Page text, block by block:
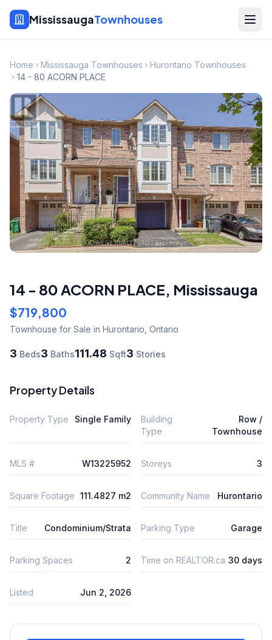
MississaugaTownhouses
Home Mississauga Townhouses
Hurontario Townhouses
14 - 80 ACORN PLACE
14 - 80 ACORN PLACE, Mississauga
$719,800
Townhouse for Sale in Hurontario Ontario
3 Beds3 Baths111.48 Sqft3 Stories
Property Details
Property Type Single Family
Building
Type
Row /
Townhouse
MLS # W13225952 Storeys 3
Square Footage 111.4827 m2 Community Name Hurontario
Title Condominium/Strata Parking Type Garage
Parking Spaces 2 Time on REALTOR.ca 30 days
Listed Jun 2, 2026